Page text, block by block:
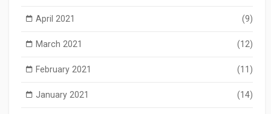
April 2021 (9)
March 2021 (12)
February 2021 (11)
January 2021 (14)